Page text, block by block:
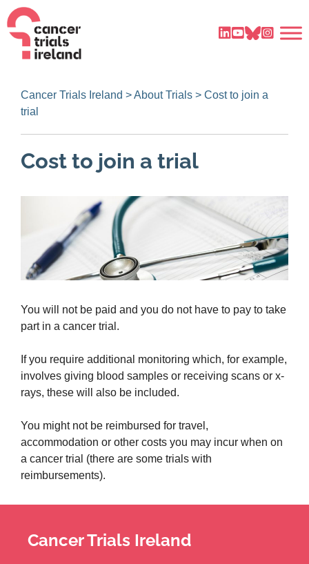
Cancer Trials Ireland >About Trials > Cost to join a
trial
Cost to join a trial
You will not be paid and you do not have to pay to take
part in a cancer trial.
If you require additional monitoring which, for example,
involves giving blood samples or receiving scans or x-
rays, these will also be included.
You might not be reimbursed for travel,
accommodation or other costs you may incur when on
a cancer trial (there are some trials with
reimbursements).
Cancer Trials Ireland